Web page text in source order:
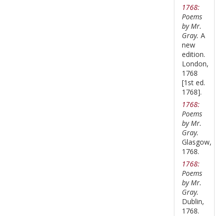
1768:
Poems
by Mr.
Gray. A
new
edition.
London,
1768
[1st ed.
1768].
1768:
Poems
by Mr.
Gray.
Glasgow,
1768.
1768:
Poems
by Mr.
Gray.
Dublin,
1768.